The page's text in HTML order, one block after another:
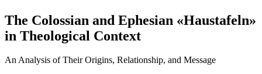
The Colossian and Ephesian «Haustafeln»
in Theological Context
An Analysis of Their Origins, Relationship, and Message